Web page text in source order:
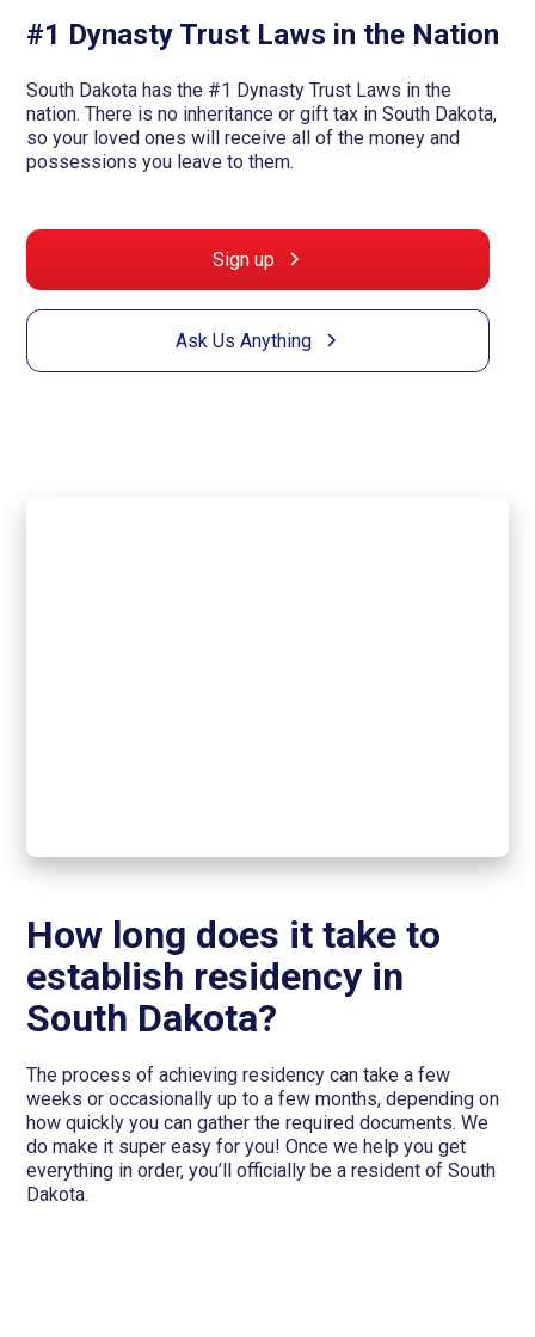
#1 Dynasty Trust Laws in the Nation
South Dakota has the #1 Dynasty Trust Laws in the
nation. There is no inheritance or gift tax in South Dakota,
so your loved ones will receive all of the money and
possessions you leave to them.
Sign up
Ask Us Anything
How long does it take to
establish residency in
South Dakota?
The process of achieving residency can take a few
weeks or occasionally up to a few months, depending on
how quickly you can gather the required documents. We
do make it super easy for you! Once we help you get
everything in order, you’ll officially be a resident of South
Dakota.